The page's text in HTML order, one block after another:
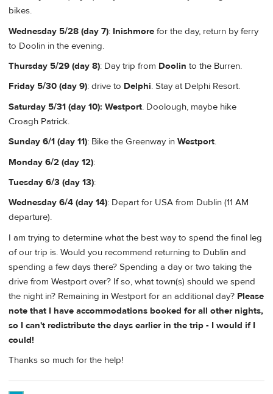
bikes.
Wednesday 5/28 (day 7): Inishmore for the day, return by ferry
to Doolin in the evening.
Thursday 5/29 (day 8): Day trip from Doolin to the Burren.
Friday 5/30 (day 9): drive to Delphi. Stay at Delphi Resort.
Saturday 5/31 (day 10): Westport. Doolough, maybe hike
Croagh Patrick.
Sunday 6/1 (day 11): Bike the Greenway in Westport.
Monday 6/2 (day 12):
Tuesday 6/3 (day 13):
Wednesday 6/4 (day 14): Depart for USA from Dublin (11 AM
departure).
I am trying to determine what the best way to spend the final leg
of our trip is. Would you recommend returning to Dublin and
spending a few days there? Spending a day or two taking the
drive from Westport over? If so, what town(s) should we spend
the night in? Remaining in Westport for an additional day? Please
note that I have accommodations booked for all other nights,
so I can't redistribute the days earlier in the trip - I would if I
could!
Thanks so much for the help!